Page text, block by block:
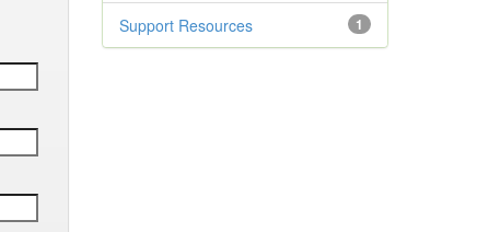
1
Support Resources